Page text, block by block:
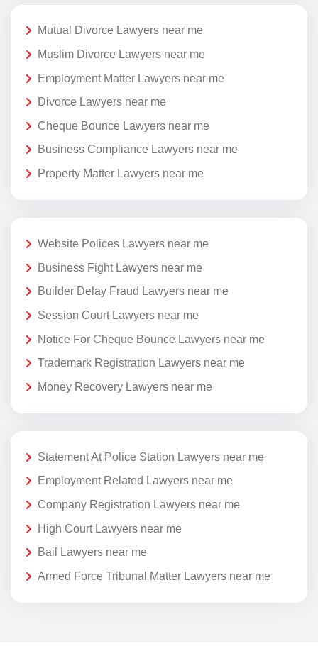
Mutual Divorce Lawyers near me
Muslim Divorce Lawyers near me
Employment Matter Lawyers near me
Divorce Lawyers near me
Cheque Bounce Lawyers near me
Business Compliance Lawyers near me
Property Matter Lawyers near me
Website Polices Lawyers near me
Business Fight Lawyers near me
Builder Delay Fraud Lawyers near me
Session Court Lawyers near me
Notice For Cheque Bounce Lawyers near me
Trademark Registration Lawyers near me
Money Recovery Lawyers near me
Statement At Police Station Lawyers near me
Employment Related Lawyers near me
Company Registration Lawyers near me
High Court Lawyers near me
Bail Lawyers near me
Armed Force Tribunal Matter Lawyers near me